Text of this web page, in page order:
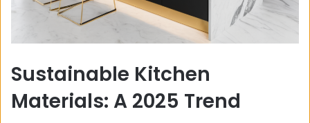
Sustainable Kitchen
Materials: A 2025 Trend